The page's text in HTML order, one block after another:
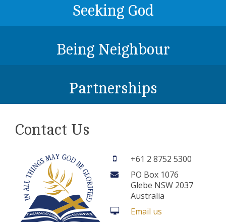
Seeking God
Being Neighbour
Partnerships
Contact Us
+61 2 8752 5300
PO Box 1076
Glebe NSW 2037
Australia
Email us